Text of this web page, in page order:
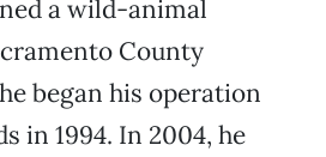
a wild-animal
County
began his operation
in 1994. In 2004, he